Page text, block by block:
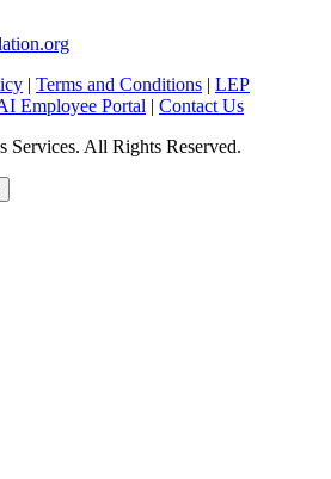
| Terms and Conditions | LEP
Employee Portal | Contact Us
All Rights Reserved.